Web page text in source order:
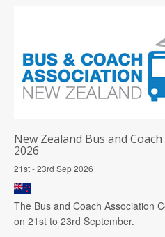
New Zealand Bus and
2026
21st - 23rd Sep 2026
The Bus and Coach Association
on 21st to 23rd September.